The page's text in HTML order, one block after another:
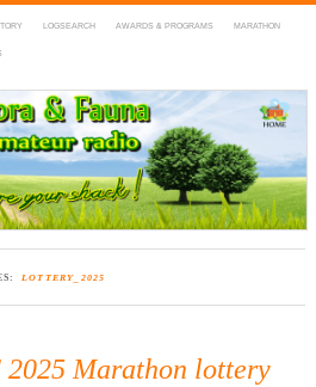
LOGSEARCH AWARDS & PROGRAMS MARATHON
in Amateur Radio
LOTTERY_2025
2025 Marathon lottery